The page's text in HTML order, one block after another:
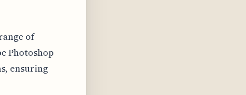
of
Photoshop
ensuring